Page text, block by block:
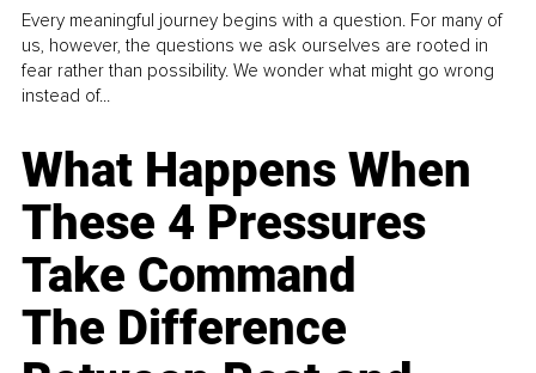
Every meaningful journey begins with a question. For many of
us, however, the questions we ask ourselves are rooted in
fear rather than possibility. We wonder what might go wrong
instead of...
What Happens When
These 4 Pressures
Take Command
The Difference